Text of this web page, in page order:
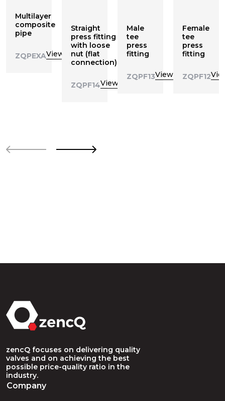
Multilayer
composite
pipe
ZQPEXAView
Straight
press fitting
with loose
nut (flat
connection)
ZQPF14View
Male
tee
press
fitting
ZQPF13View
Female
tee
press
fitting
ZQPF12
zencQ focuses on delivering quality
valves and on achieving the best
possible price-quality ratio in the
industry.
Company